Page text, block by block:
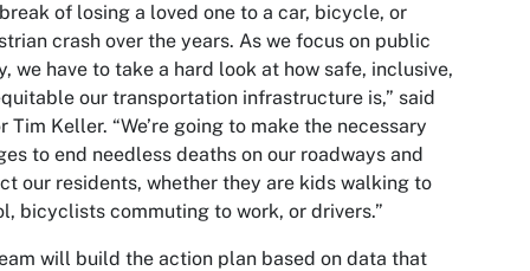
of losing a loved one to a car, bicycle, or
crash over the years. As we focus on public
we have to take a hard look at how safe, inclusive,
our transportation infrastructure is,” said
Tim Keller. “We’re going to make the necessary
to end needless deaths on our roadways and
our residents, whether they are kids walking to
bicyclists commuting to work, or drivers.”
will build the action plan based on data that